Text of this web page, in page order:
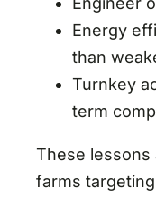
Energy
than
Turnkey
term
These lessons
farms